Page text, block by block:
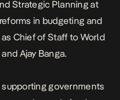
Strategic Planning at
in budgeting and
Chief of Staff to World
Ajay Banga.
supporting governments